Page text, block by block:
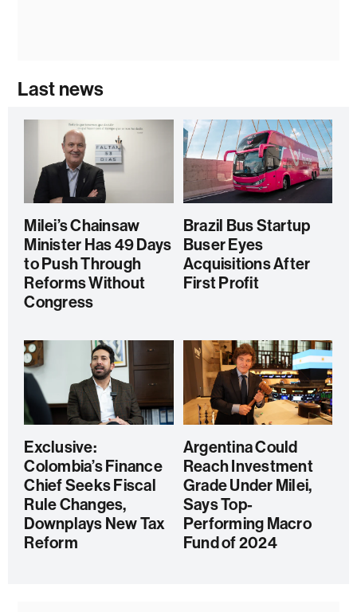
Last news
Milei’s Chainsaw
Minister Has 49 Days
to Push Through
Reforms Without
Congress
Brazil Bus Startup
Buser Eyes
Acquisitions After
First Profit
Exclusive:
Colombia’s Finance
Chief Seeks Fiscal
Rule Changes,
Downplays New Tax
Reform
Argentina Could
Reach Investment
Grade Under Milei,
Says Top-
Performing Macro
Fund of 2024